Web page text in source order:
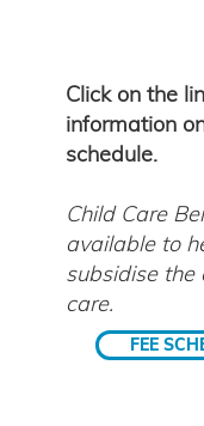
Click on the
information
schedule.
Child Care
available to
subsidise the
care.
FEE